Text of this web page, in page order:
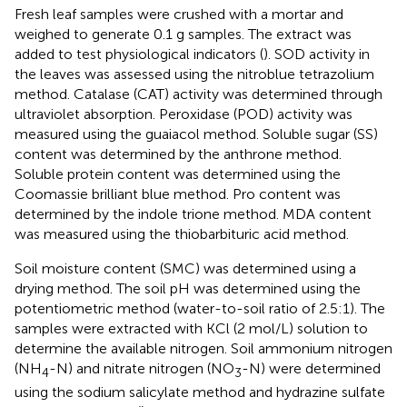
Fresh leaf samples were crushed with a mortar and
weighed to generate 0.1 g samples. The extract was
added to test physiological indicators (). SOD activity in
the leaves was assessed using the nitroblue tetrazolium
method. Catalase (CAT) activity was determined through
ultraviolet absorption. Peroxidase (POD) activity was
measured using the guaiacol method. Soluble sugar (SS)
content was determined by the anthrone method.
Soluble protein content was determined using the
Coomassie brilliant blue method. Pro content was
determined by the indole trione method. MDA content
was measured using the thiobarbituric acid method.
Soil moisture content (SMC) was determined using a
drying method. The soil pH was determined using the
potentiometric method (water-to-soil ratio of 2.5:1). The
samples were extracted with KCl (2 mol/L) solution to
determine the available nitrogen. Soil ammonium nitrogen
(NH4-N) and nitrate nitrogen (NO3-N) were determined
using the sodium salicylate method and hydrazine sulfate